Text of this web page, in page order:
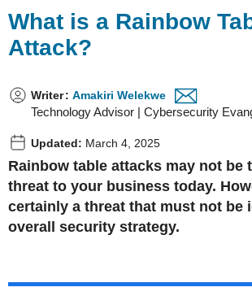
What is a Rainbow
Attack?
Writer: Amakiri Welekwe
Technology Advisor | Cybersecurity
Updated: March 4, 2025
Rainbow table attacks may not be
threat to your business today.
certainly a threat that must not be
overall security strategy.